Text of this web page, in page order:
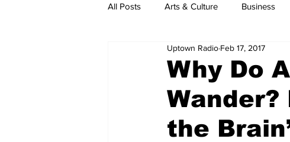
All Posts Arts & Culture Business
Real Estate Science
Why Do
the
Uptown Radio Feb 17, 2017